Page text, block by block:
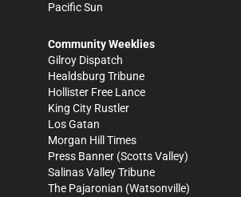
Pacific Sun
Community Weeklies
Gilroy Dispatch
Healdsburg Tribune
Hollister Free Lance
King City Rustler
Los Gatan
Morgan Hill Times
Press Banner (Scotts Valley)
Salinas Valley Tribune
The Pajaronian (Watsonville)